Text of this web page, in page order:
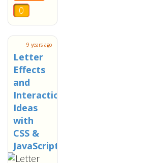
0
9 years ago
Letter
Effects
and
Interaction
Ideas
with
CSS &
JavaScript